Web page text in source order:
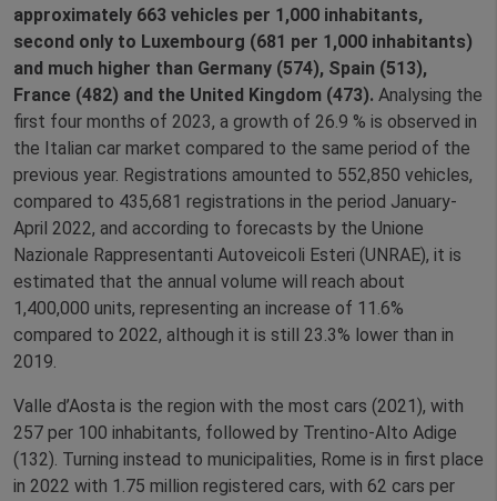
approximately 663 vehicles per 1,000 inhabitants,
second only to Luxembourg (681 per 1,000 inhabitants)
and much higher than Germany (574), Spain (513),
France (482) and the United Kingdom (473). Analysing the
first four months of 2023, a growth of 26.9 % is observed in
the Italian car market compared to the same period of the
previous year. Registrations amounted to 552,850 vehicles,
compared to 435,681 registrations in the period January-
April 2022, and according to forecasts by the Unione
Nazionale Rappresentanti Autoveicoli Esteri (UNRAE), it is
estimated that the annual volume will reach about
1,400,000 units, representing an increase of 11.6%
compared to 2022, although it is still 23.3% lower than in
2019.
Valle d’Aosta is the region with the most cars (2021), with
257 per 100 inhabitants, followed by Trentino-Alto Adige
(132). Turning instead to municipalities, Rome is in first place
in 2022 with 1.75 million registered cars, with 62 cars per